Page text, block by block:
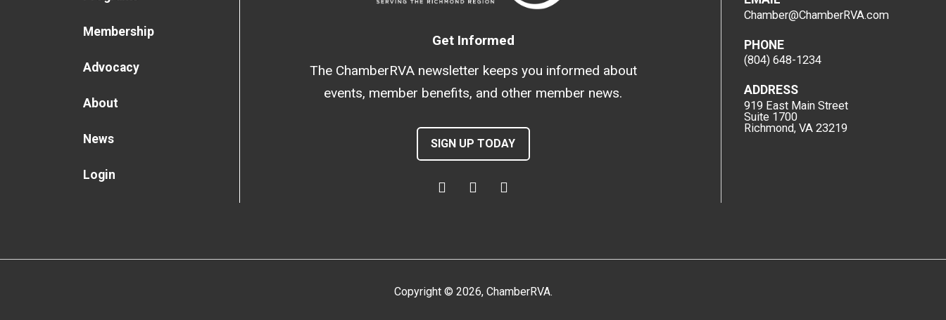
Membership
Advocacy
About
News
Login
Get Informed
The ChamberRVA newsletter keeps you informed about
events, member benefits, and other member news.
SIGN UP TODAY
Chamber@ChamberRVA.com
PHONE
(804) 648-1234
ADDRESS
919 East Main Street
Suite 1700
Richmond, VA 23219
Copyright © 2026, ChamberRVA.